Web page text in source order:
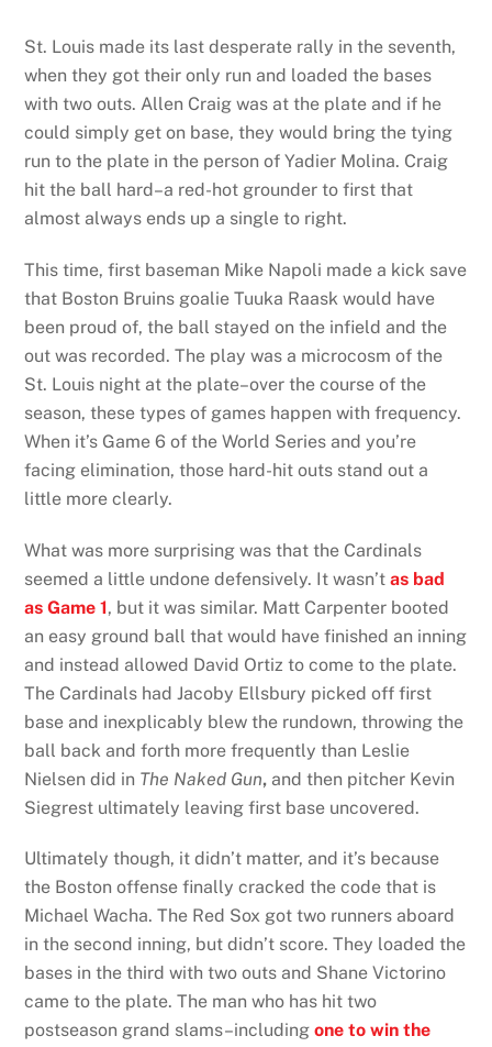
St. Louis made its last desperate rally in the seventh,
when they got their only run and loaded the bases
with two outs. Allen Craig was at the plate and if he
could simply get on base, they would bring the tying
run to the plate in the person of Yadier Molina. Craig
hit the ball hard–a red-hot grounder to first that
almost always ends up a single to right.
This time, first baseman Mike Napoli made a kick save
that Boston Bruins goalie Tuuka Raask would have
been proud of, the ball stayed on the infield and the
out was recorded. The play was a microcosm of the
St. Louis night at the plate–over the course of the
season, these types of games happen with frequency.
When it’s Game 6 of the World Series and you’re
facing elimination, those hard-hit outs stand out a
little more clearly.
What was more surprising was that the Cardinals
seemed a little undone defensively. It wasn’tas bad
as Game 1, but it was similar. Matt Carpenter booted
an easy ground ball that would have finished an inning
and instead allowed David Ortiz to come to the plate.
The Cardinals had Jacoby Ellsbury picked off first
base and inexplicably blew the rundown, throwing the
ball back and forth more frequently than Leslie
Nielsen did in The Naked Gun, and then pitcher Kevin
Siegrest ultimately leaving first base uncovered.
Ultimately though, it didn’t matter, and it’s because
the Boston offense finally cracked the code that is
Michael Wacha. The Red Sox got two runners aboard
in the second inning, but didn’t score. They loaded the
bases in the third with two outs and Shane Victorino
came to the plate. The man who has hit two
postseason grand slams–includingone to win the